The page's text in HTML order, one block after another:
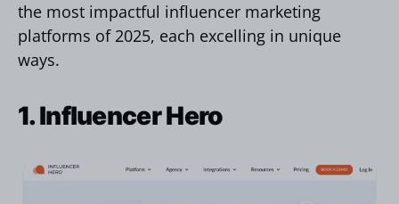
the most impactful influencer marketing
platforms of 2025, each excelling in unique
ways.
1. Influencer Hero